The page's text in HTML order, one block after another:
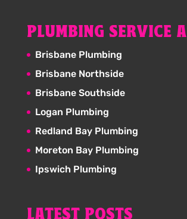
PLUMBING SERVICE
Brisbane Plumbing
Brisbane Northside
Brisbane Southside
Logan Plumbing
Redland Bay Plumbing
Moreton Bay Plumbing
Ipswich Plumbing
LATEST POSTS